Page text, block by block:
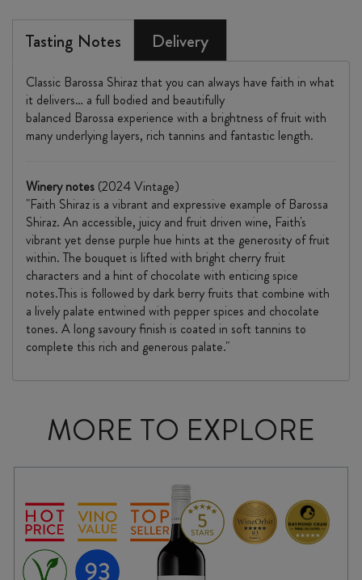
Tasting Notes Delivery
Classic Barossa Shiraz that you can always have faith in what
it delivers… a full bodied and beautifully
balanced Barossa experience with a brightness of fruit with
many underlying layers, rich tannins and fantastic length.
Winery notes (2024 Vintage)
"Faith Shiraz is a vibrant and expressive example of Barossa
Shiraz. An accessible, juicy and fruit driven wine, Faith's
vibrant yet dense purple hue hints at the generosity of fruit
within. The bouquet is lifted with bright cherry fruit
characters and a hint of chocolate with enticing spice
notes.This is followed by dark berry fruits that combine with
a lively palate entwined with pepper spices and chocolate
tones. A long savoury finish is coated in soft tannins to
complete this rich and generous palate."
MORE TO EXPLORE